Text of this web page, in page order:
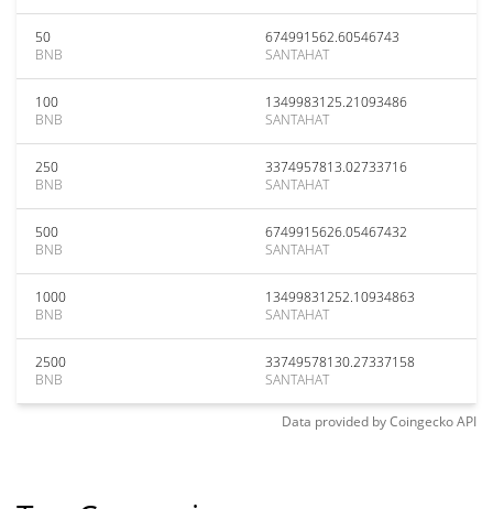
50
BNB
674991562.60546743
SANTAHAT
100
BNB
1349983125.21093486
SANTAHAT
250
BNB
3374957813.02733716
SANTAHAT
500
BNB
6749915626.05467432
SANTAHAT
1000
BNB
13499831252.10934863
SANTAHAT
2500
BNB
33749578130.27337158
SANTAHAT
Data provided byCoingeckoAPI